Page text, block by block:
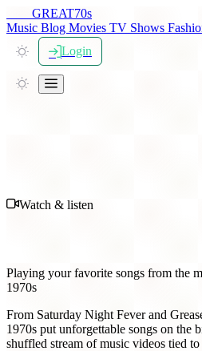
GREAT70s
Music Blog Movies TV Shows
Login
Watch & listen
Playing your favorite songs from the
1970s
From Saturday Night Fever and
1970s put unforgettable songs on the
shuffled stream of music videos tied